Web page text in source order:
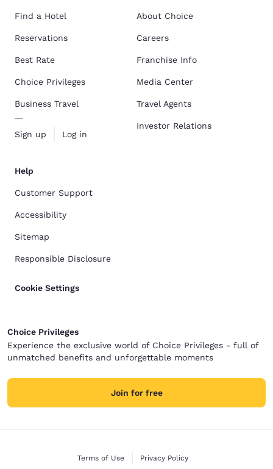
Find a Hotel
Reservations
Best Rate
Choice Privileges
Business Travel
Sign up Log in
About Choice
Careers
Franchise Info
Media Center
Travel Agents
Investor Relations
Help
Customer Support
Accessibility
Sitemap
Responsible Disclosure
Cookie Settings
Choice Privileges
Experience the exclusive world of Choice Privileges - full of
unmatched benefits and unforgettable moments
Join for free
Terms of Use Privacy Policy